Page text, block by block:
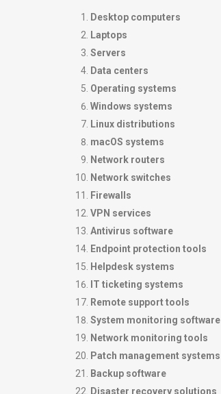
Desktop computers
Laptops
Servers
Data centers
Operating systems
Windows systems
Linux distributions
macOS systems
Network routers
Network switches
Firewalls
VPN services
Antivirus software
Endpoint protection tools
Helpdesk systems
IT ticketing systems
Remote support tools
System monitoring software
Network monitoring tools
Patch management systems
Backup software
Disaster recovery solutions